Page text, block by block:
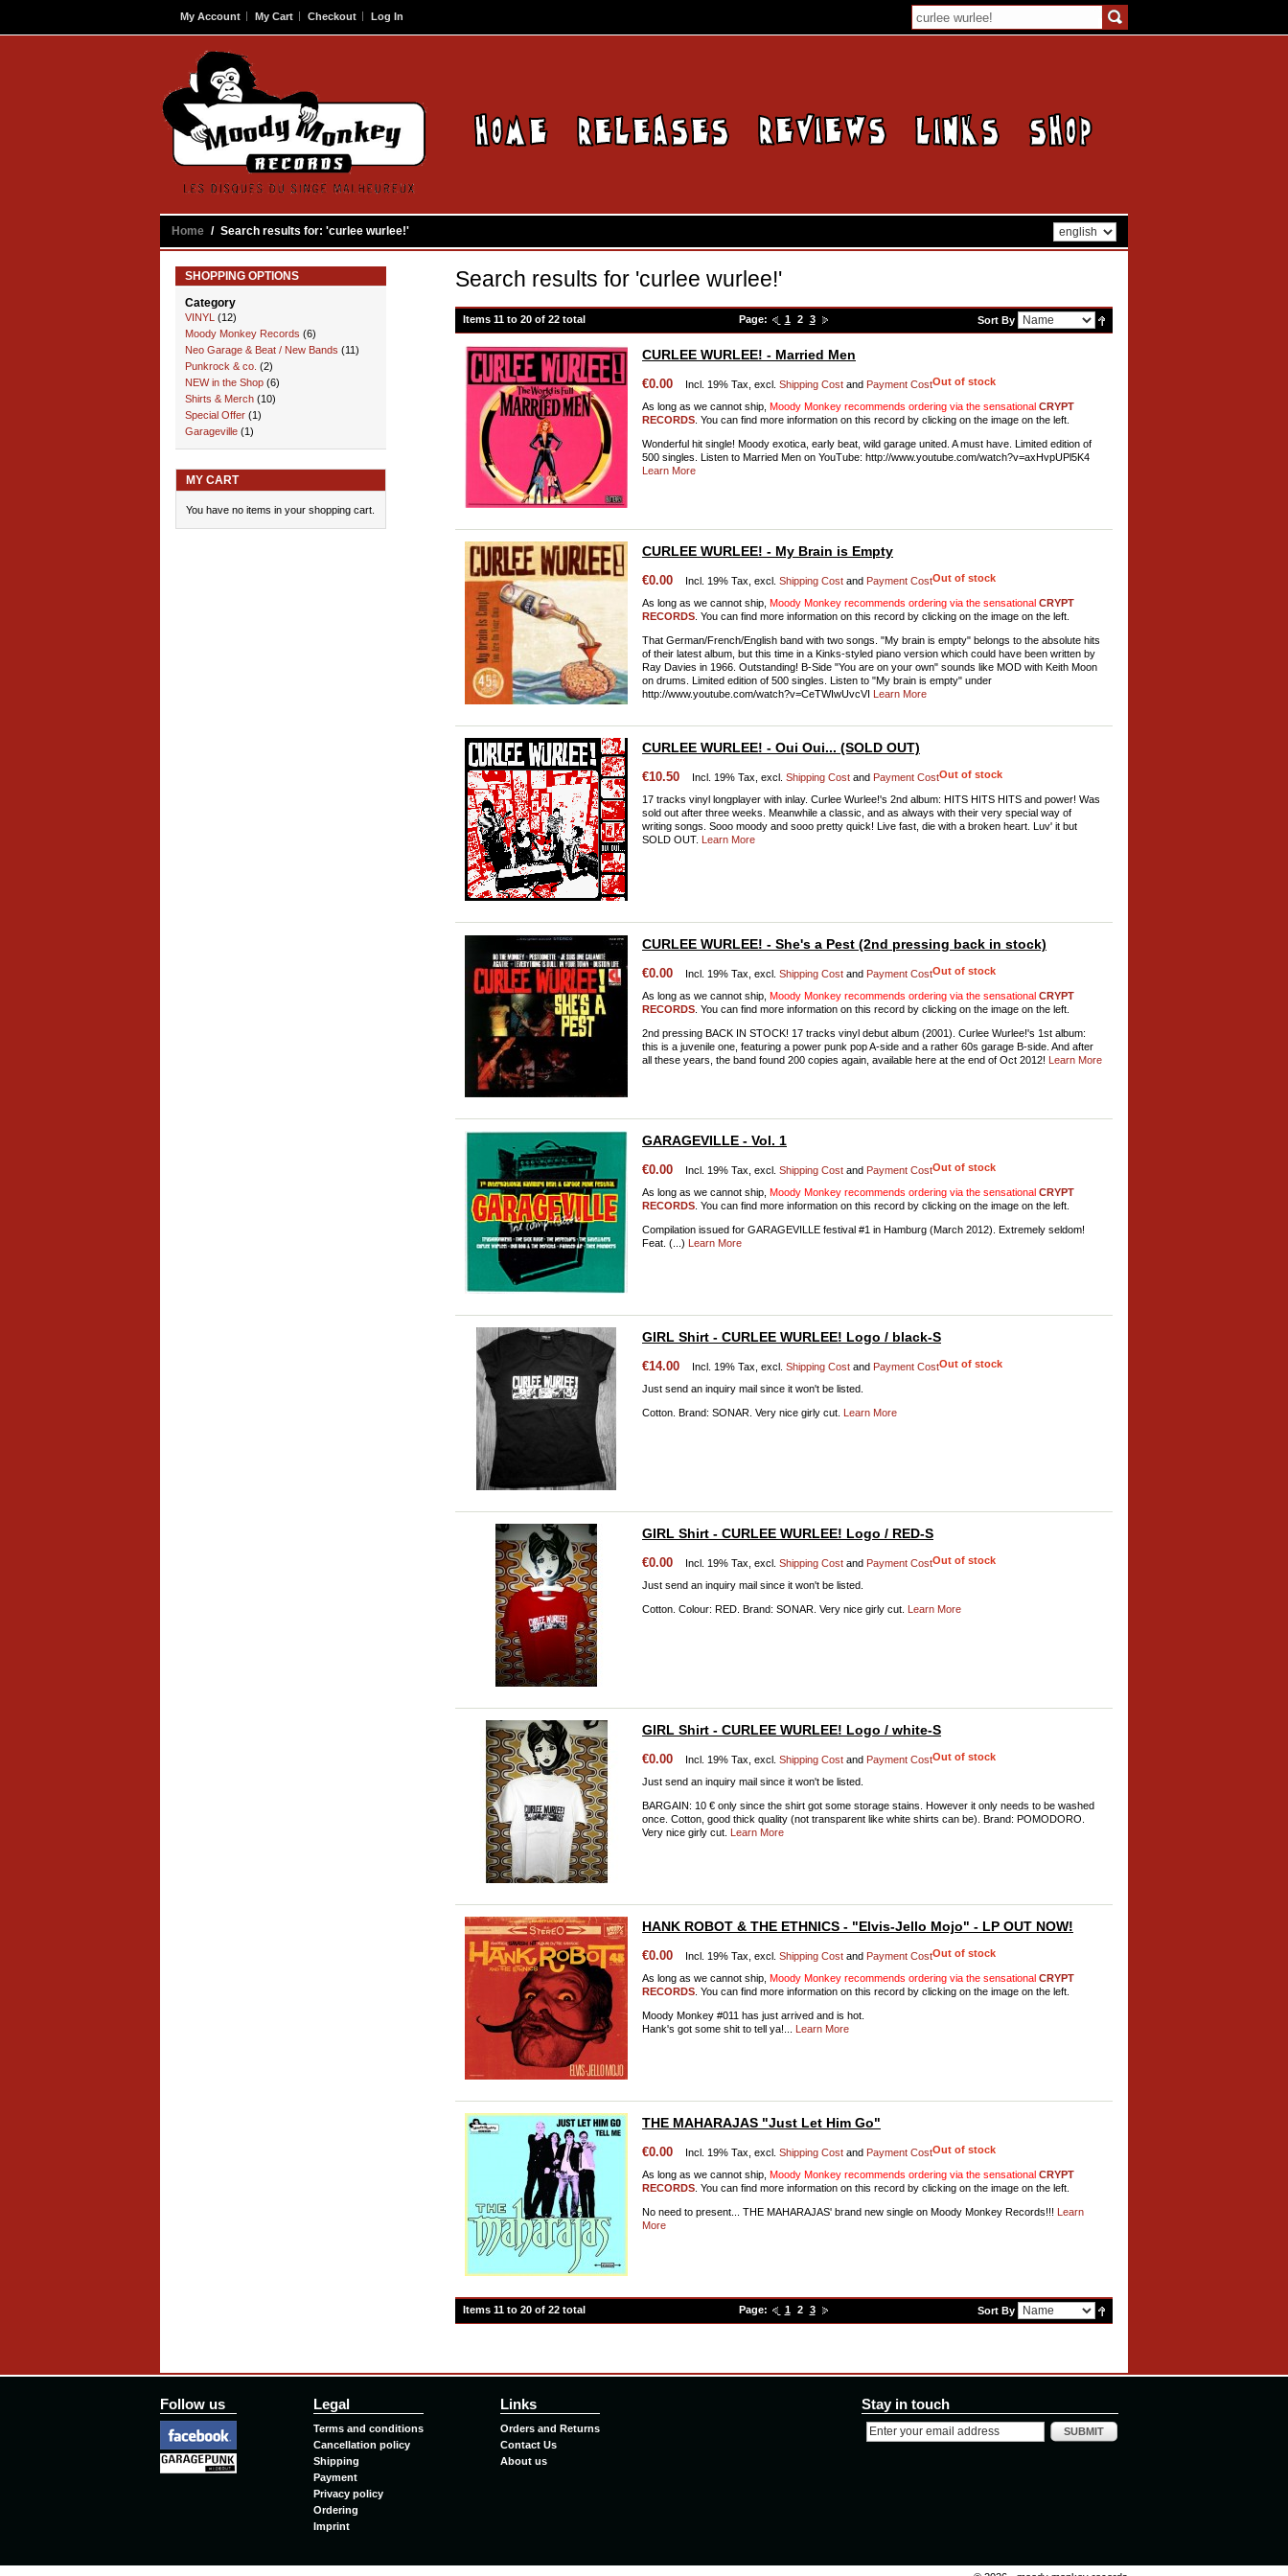
My Account My Cart Checkout Log In
Home / Search results for: 'curlee wurlee!'
Search results for 'curlee wurlee!'
Items 11 to 20 of 22 total Sort By
Page: 1 2 3
CURLEE WURLEE! - Married Men
€0.00 Incl. 19% Tax, excl. Shipping Cost and Payment CostOut of stock
As long as we cannot ship, Moody Monkey recommends ordering via the sensational CRYPT
RECORDS . You can find more information on this record by clicking on the image on the left.
Wonderful hit single! Moody exotica, early beat, wild garage united. A must have. Limited edition of
500 singles. Listen to Married Men on YouTube: http://www.youtube.com/watch?v=axHvpUPl5K4
Learn More
CURLEE WURLEE! - My Brain is Empty
€0.00 Incl. 19% Tax, excl. Shipping Cost and Payment CostOut of stock
As long as we cannot ship, Moody Monkey recommends ordering via the sensational CRYPT
RECORDS . You can find more information on this record by clicking on the image on the left.
That German/French/English band with two songs. "My brain is empty" belongs to the absolute hits
of their latest album, but this time in a Kinks-styled piano version which could have been written by
Ray Davies in 1966. Outstanding! B-Side "You are on your own" sounds like MOD with Keith Moon
on drums. Limited edition of 500 singles. Listen to "My brain is empty" under
http://www.youtube.com/watch?v=CeTWIwUvcVI Learn More
CURLEE WURLEE! - Oui Oui... (SOLD OUT)
€10.50 Incl. 19% Tax, excl. Shipping Cost and Payment CostOut of stock
17 tracks vinyl longplayer with inlay. Curlee Wurlee!'s 2nd album: HITS HITS HITS and power! Was
sold out after three weeks. Meanwhile a classic, and as always with their very special way of
writing songs. Sooo moody and sooo pretty quick! Live fast, die with a broken heart. Luv' it but
SOLD OUT. Learn More
CURLEE WURLEE! - She's a Pest (2nd pressing back in stock)
€0.00 Incl. 19% Tax, excl. Shipping Cost and Payment CostOut of stock
As long as we cannot ship, Moody Monkey recommends ordering via the sensational CRYPT
RECORDS . You can find more information on this record by clicking on the image on the left.
2nd pressing BACK IN STOCK! 17 tracks vinyl debut album (2001). Curlee Wurlee!'s 1st album:
this is a juvenile one, featuring a power punk pop A-side and a rather 60s garage B-side. And after
all these years, the band found 200 copies again, available here at the end of Oct 2012! Learn More
GARAGEVILLE - Vol. 1
€0.00 Incl. 19% Tax, excl. Shipping Cost and Payment CostOut of stock
As long as we cannot ship, Moody Monkey recommends ordering via the sensational CRYPT
RECORDS . You can find more information on this record by clicking on the image on the left.
Compilation issued for GARAGEVILLE festival #1 in Hamburg (March 2012). Extremely seldom!
Feat. (...) Learn More
GIRL Shirt - CURLEE WURLEE! Logo / black-S
€14.00 Incl. 19% Tax, excl. Shipping Cost and Payment CostOut of stock
Just send an inquiry mail since it won't be listed.
Cotton. Brand: SONAR. Very nice girly cut. Learn More
GIRL Shirt - CURLEE WURLEE! Logo / RED-S
€0.00 Incl. 19% Tax, excl. Shipping Cost and Payment CostOut of stock
Just send an inquiry mail since it won't be listed.
Cotton. Colour: RED. Brand: SONAR. Very nice girly cut. Learn More
GIRL Shirt - CURLEE WURLEE! Logo / white-S
€0.00 Incl. 19% Tax, excl. Shipping Cost and Payment CostOut of stock
Just send an inquiry mail since it won't be listed.
BARGAIN: 10 € only since the shirt got some storage stains. However it only needs to be washed
once. Cotton, good thick quality (not transparent like white shirts can be). Brand: POMODORO.
Very nice girly cut. Learn More
HANK ROBOT & THE ETHNICS - "Elvis-Jello Mojo" - LP OUT NOW!
€0.00 Incl. 19% Tax, excl. Shipping Cost and Payment CostOut of stock
As long as we cannot ship, Moody Monkey recommends ordering via the sensational CRYPT
RECORDS . You can find more information on this record by clicking on the image on the left.
Moody Monkey #011 has just arrived and is hot.
Hank's got some shit to tell ya!... Learn More
THE MAHARAJAS "Just Let Him Go"
€0.00 Incl. 19% Tax, excl. Shipping Cost and Payment CostOut of stock
As long as we cannot ship, Moody Monkey recommends ordering via the sensational CRYPT
RECORDS . You can find more information on this record by clicking on the image on the left.
No need to present... THE MAHARAJAS' brand new single on Moody Monkey Records!!! Learn
More
Items 11 to 20 of 22 total Sort By
Page: 1 2 3
SHOPPING OPTIONS
Category
VINYL (12)
Moody Monkey Records (6)
Neo Garage & Beat / New Bands (11)
Punkrock & co. (2)
NEW in the Shop (6)
Shirts & Merch (10)
Special Offer (1)
Garageville (1)
MY CART
You have no items in your shopping cart.
Follow us Legal
Terms and conditions
Cancellation policy
Shipping
Payment
Privacy policy
Ordering
Imprint
Links
Orders and Returns
Contact Us
About us
Stay in touch
SUBMIT